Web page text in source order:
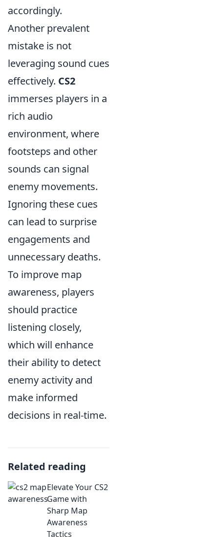
accordingly.
Another prevalent
mistake is not
leveraging sound cues
effectively. CS2
immerses players in a
rich audio
environment, where
footsteps and other
sounds can signal
enemy movements.
Ignoring these cues
can lead to surprise
engagements and
unnecessary deaths.
To improve map
awareness, players
should practice
listening closely,
which will enhance
their ability to detect
enemy activity and
make informed
decisions in real-time.
Related reading
Elevate Your CS2
Game with
Sharp Map
Awareness
Tactics